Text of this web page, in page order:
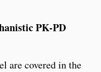
PK-PD
are covered in the